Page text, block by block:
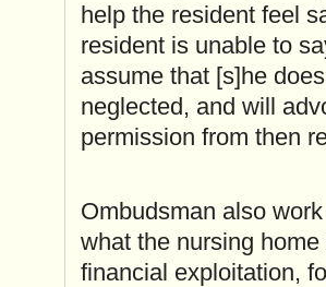
help the resident feel
resident is unable to
assume that [s]he
neglected, and will
permission from then
Ombudsman also
what the nursing
financial exploitation,